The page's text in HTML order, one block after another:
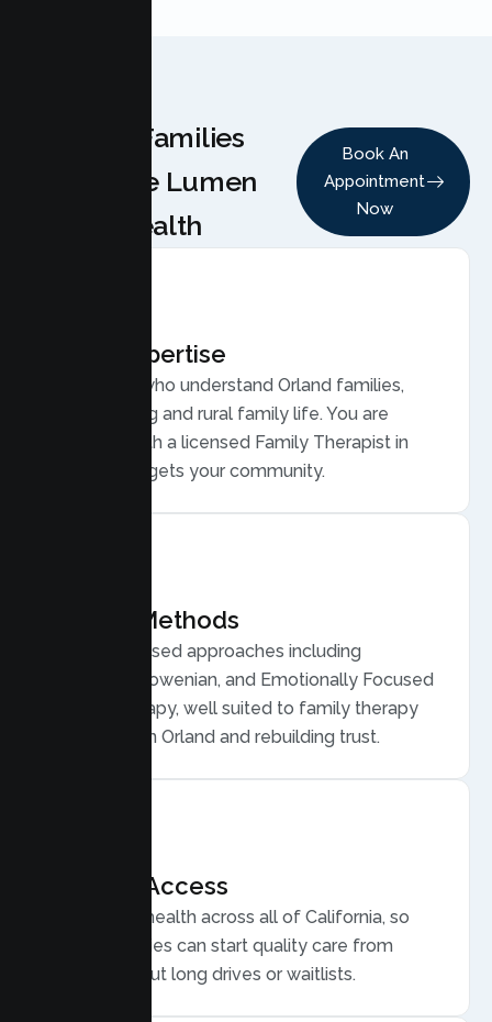
Why Families
Choose Lumen
Health
Book An
Appointment
Now
Local Expertise
Therapists who understand Orland families,
from farming and rural family life. You are
matched with a licensed Family Therapist in
Orland who gets your community.
Proven Methods
Evidence based approaches including
Structural, Bowenian, and Emotionally Focused
Family Therapy, well suited to family therapy
for conflict in Orland and rebuilding trust.
Flexible Access
Secure telehealth across all of California, so
Orland families can start quality care from
home, without long drives or waitlists.